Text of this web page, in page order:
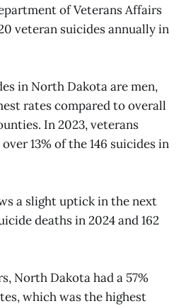
of Veterans Affairs
veteran suicides annually in
in North Dakota are men,
rates compared to overall
In 2023, veterans
13% of the 146 suicides in
a slight uptick in the next
deaths in 2024 and 162
North Dakota had a 57%
which was the highest